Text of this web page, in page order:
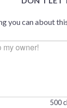
you can about
500